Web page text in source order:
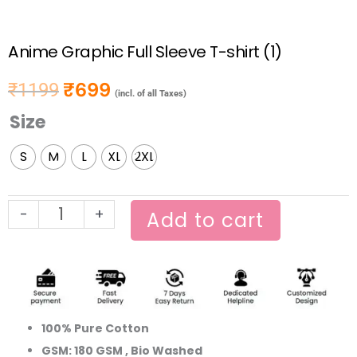
Anime Graphic Full Sleeve T-shirt (1)
₹1199 Original price was: ₹1199.
₹699 Current price is: ₹699.
(incl. of all Taxes)
Size
S M L XL 2XL
-
Anime
Graphic
Full
shirt
quantity
+ Add to cart
100% Pure Cotton
GSM: 180 GSM , Bio Washed